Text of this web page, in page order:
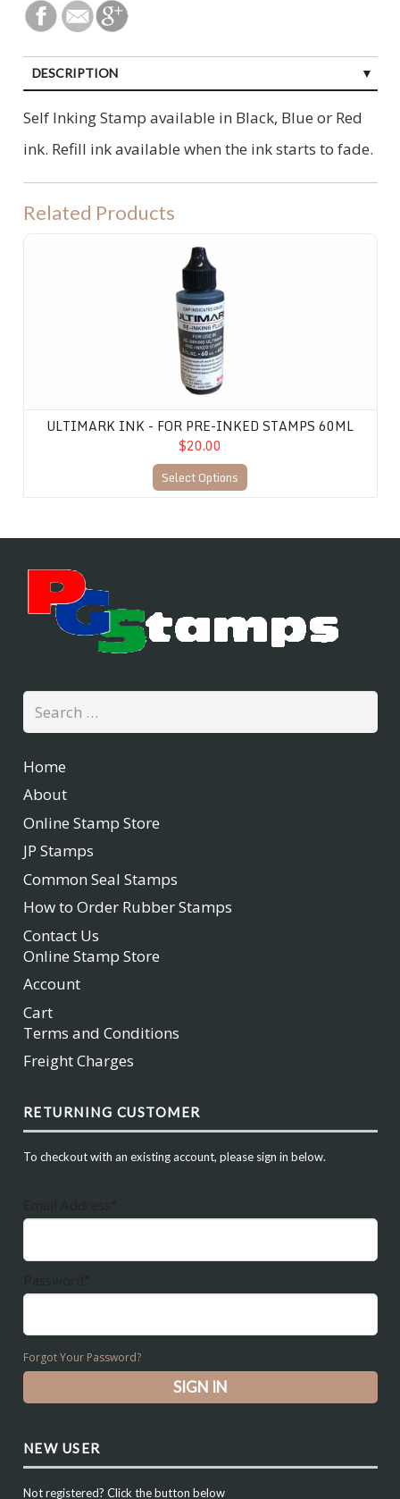
DESCRIPTION
Self Inking Stamp available in Black, Blue or Red
ink. Refill ink available when the ink starts to fade.
Related Products
ULTIMARK INK - FOR PRE-INKED STAMPS 60ML
$20.00
Select Options
Search
for:
Home
About
Online Stamp Store
JP Stamps
Common Seal Stamps
How to Order Rubber Stamps
Contact Us
Online Stamp Store
Account
Cart
Terms and Conditions
Freight Charges
RETURNING CUSTOMER
To checkout with an existing account, please sign in below.
Forgot Your Password?
NEW USER
Not registered? Click the button below